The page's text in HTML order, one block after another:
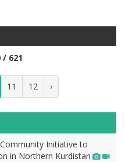
/ 621
11 12 ›
Initiative to
in Northern Kurdistan